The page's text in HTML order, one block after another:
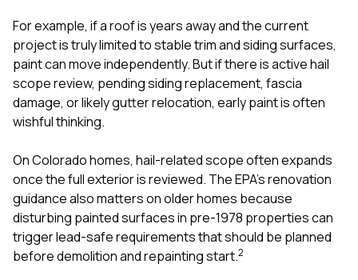
For example, if a roof is years away and the current
project is truly limited to stable trim and siding surfaces,
paint can move independently. But if there is active hail
scope review, pending siding replacement, fascia
damage, or likely gutter relocation, early paint is often
wishful thinking.
On Colorado homes, hail-related scope often expands
once the full exterior is reviewed. The EPA’s renovation
guidance also matters on older homes because
disturbing painted surfaces in pre-1978 properties can
trigger lead-safe requirements that should be planned
before demolition and repainting start.2